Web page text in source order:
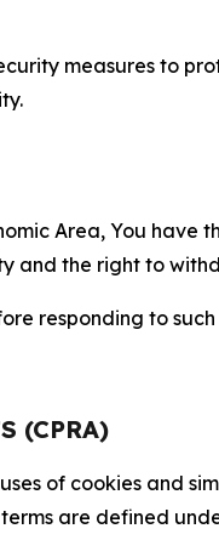
measures to
Area, You have
the right to
responding to
(CPRA)
of cookies and
are defined